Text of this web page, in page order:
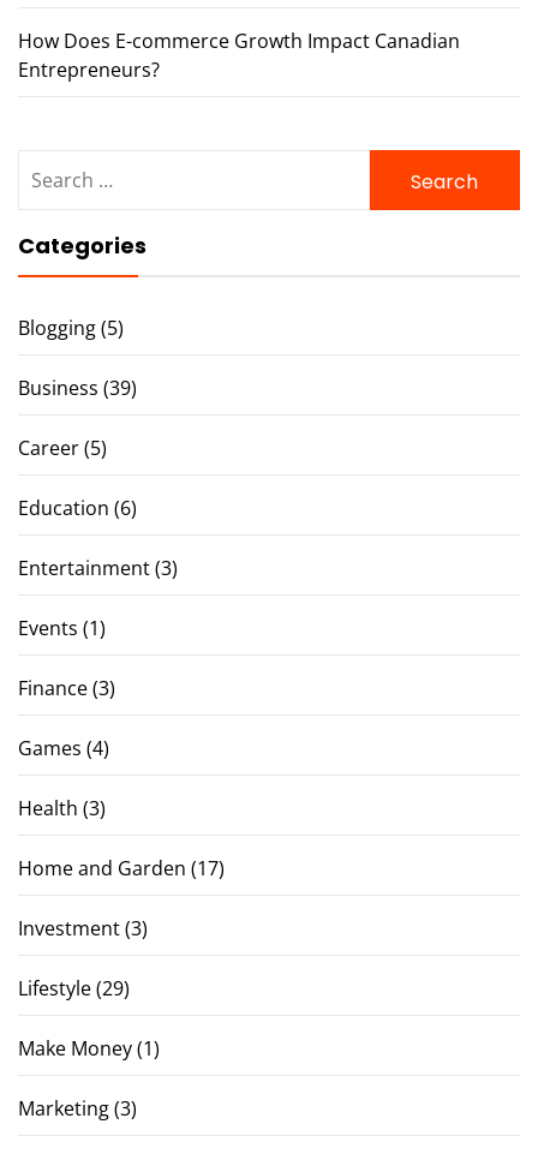
How Does E-commerce Growth Impact Canadian
Entrepreneurs?
for:
Categories
Blogging(5)
Business (39)
Career(5)
Education (6)
Entertainment(3)
Events (1)
Finance(3)
Games (4)
Health (3)
Home and Garden (17)
Investment(3)
Lifestyle(29)
Make Money(1)
Marketing(3)